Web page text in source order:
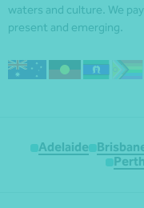
waters and culture. We
present and emerging.
Adelaide
Perth